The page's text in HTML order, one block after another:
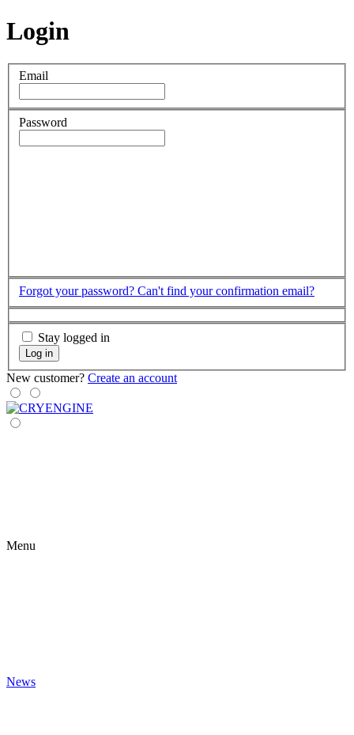
Login
Email
Password
Forgot your password? Can't find your confirmation email?
Stay logged in
Log in
New customer? Create an account
Menu
News